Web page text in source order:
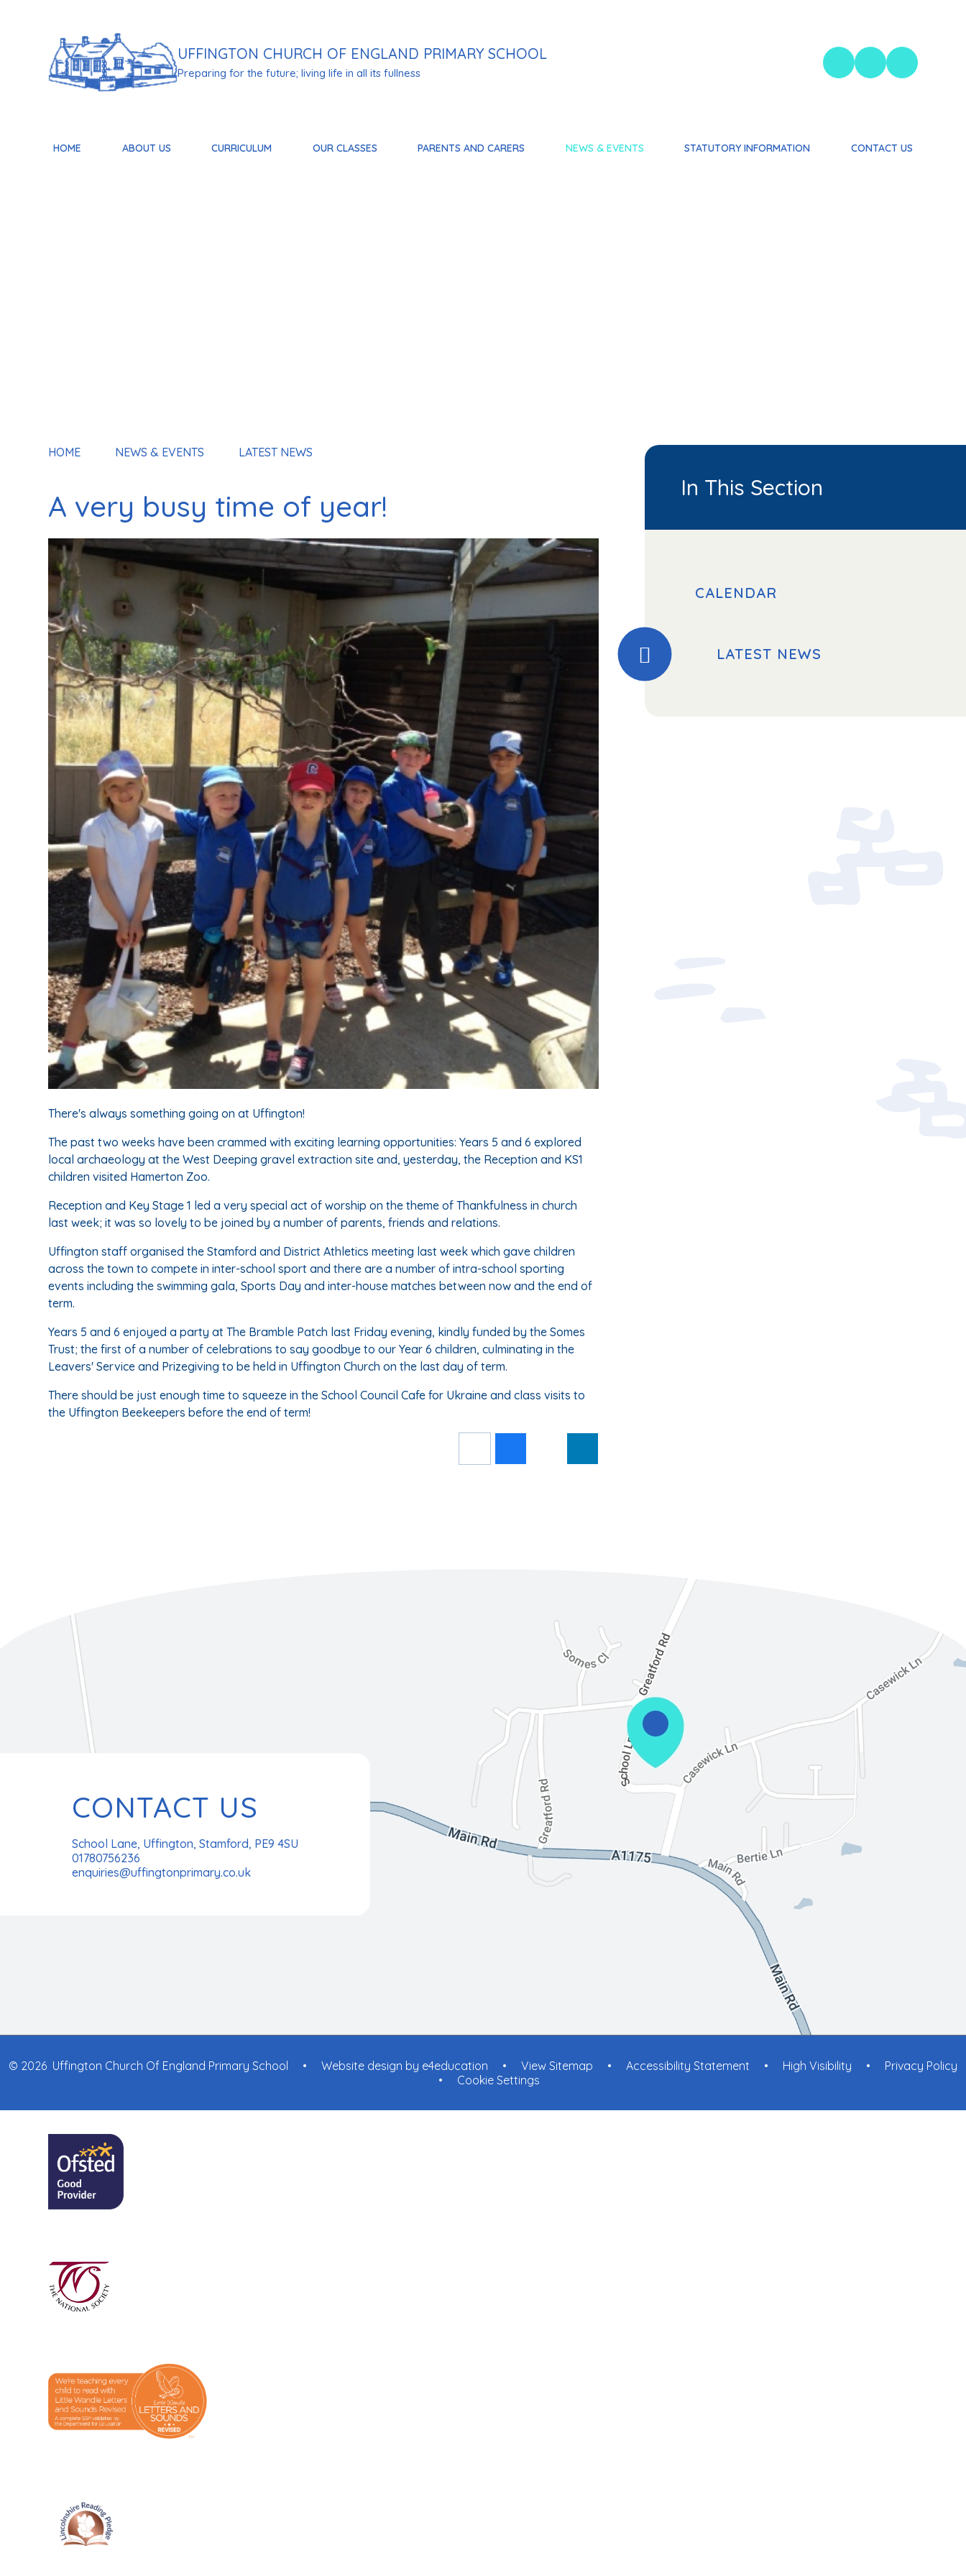
HOME ABOUT US CURRICULUM OUR CLASSES PARENTS AND CARERS NEWS & EVENTS STATUTORY INFORMATION CONTACT US
UFFINGTON CHURCH OF ENGLAND PRIMARY SCHOOL
Preparing for the future; living life in all its fullness
HOME NEWS & EVENTS LATEST NEWS
A very busy time of year!
There's always something going on at Uffington!
The past two weeks have been crammed with exciting learning opportunities: Years 5 and 6 explored
local archaeology at the West Deeping gravel extraction site and, yesterday, the Reception and KS1
children visited Hamerton Zoo.
Reception and Key Stage 1 led a very special act of worship on the theme of Thankfulness in church
last week; it was so lovely to be joined by a number of parents, friends and relations.
Uffington staff organised the Stamford and District Athletics meeting last week which gave children
across the town to compete in inter-school sport and there are a number of intra-school sporting
events including the swimming gala, Sports Day and inter-house matches between now and the end of
term.
Years 5 and 6 enjoyed a party at The Bramble Patch last Friday evening, kindly funded by the Somes
Trust; the first of a number of celebrations to say goodbye to our Year 6 children, culminating in the
Leavers' Service and Prizegiving to be held in Uffington Church on the last day of term.
There should be just enough time to squeeze in the School Council Cafe for Ukraine and class visits to
the Uffington Beekeepers before the end of term!
In This Section
CALENDAR
LATEST NEWS
CONTACT US
School Lane, Uffington, Stamford, PE9 4SU
01780756236
enquiries@uffingtonprimary.co.uk
© 2026 Uffington Church Of England Primary School • Website design by e4education • View Sitemap • Accessibility Statement • High Visibility •
Privacy Policy
•
Cookie Settings